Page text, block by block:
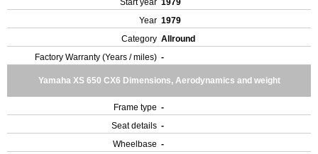
Start year 1979
Year 1979
Category Allround
Factory Warranty (Years / miles) -
Yamaha XS 650 CX6 Dimensions, Aerodynamics and weight
Frame type -
Seat details -
Wheelbase -